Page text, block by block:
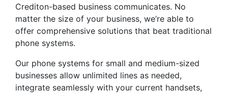
Crediton-based business communicates. No
matter the size of your business, we’re able to
offer comprehensive solutions that beat traditional
phone systems.
Our phone systems for small and medium-sized
businesses allow unlimited lines as needed,
integrate seamlessly with your current handsets,